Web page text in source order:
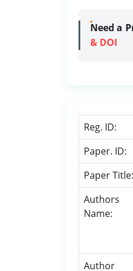
Need a
& DOI
Reg. ID:
Paper. ID:
Paper Title:
Authors
Name:
Author